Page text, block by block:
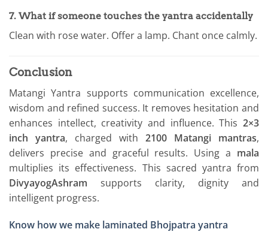
7. What if someone touches the yantra accidentally
Clean with rose water. Offer a lamp. Chant once calmly.
Conclusion
Matangi Yantra supports communication excellence,
wisdom and refined success. It removes hesitation and
enhances intellect, creativity and influence. This 2×3
inch yantra, charged with 2100 Matangi mantras,
delivers precise and graceful results. Using a mala
multiplies its effectiveness. This sacred yantra from
DivyayogAshram supports clarity, dignity and
intelligent progress.
Know how we make laminated Bhojpatra yantra